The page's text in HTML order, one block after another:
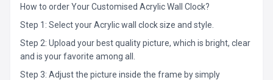
How to order Your Customised Acrylic Wall Clock?
Step 1: Select your Acrylic wall clock size and style.
Step 2: Upload your best quality picture, which is bright, clear
and is your favorite among all.
Step 3: Adjust the picture inside the frame by simply